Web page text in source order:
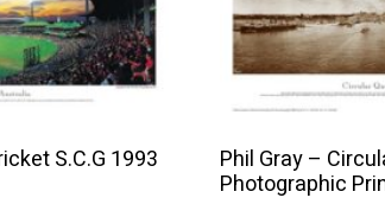
S.C.G 1993 Phil Gray –
Photographic
product
has
multiple
variants.
The
options